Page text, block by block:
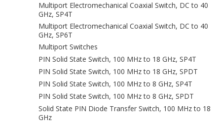
Multiport Electromechanical Coaxial Switch, DC to 40
GHz, SP4T
Multiport Electromechanical Coaxial Switch, DC to 40
GHz, SP6T
Multiport Switches
PIN Solid State Switch, 100 MHz to 18 GHz, SP4T
PIN Solid State Switch, 100 MHz to 18 GHz, SPDT
PIN Solid State Switch, 100 MHz to 8 GHz, SP4T
PIN Solid State Switch, 100 MHz to 8 GHz, SPDT
Solid State PIN Diode Transfer Switch, 100 MHz to 18
GHz